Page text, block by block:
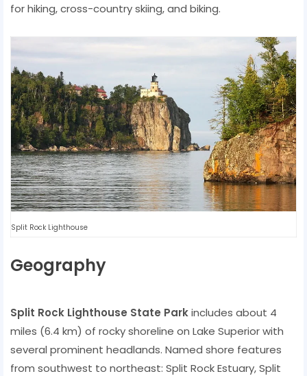
for hiking, cross-country skiing, and biking.
Split Rock Lighthouse
Geography
Split Rock Lighthouse State Parkincludes about 4
miles (6.4 km) of rocky shoreline on Lake Superior with
several prominent headlands. Named shore features
from southwest to northeast: Split Rock Estuary, Split